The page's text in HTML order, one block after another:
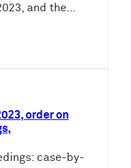
and the…
order on
case-by-